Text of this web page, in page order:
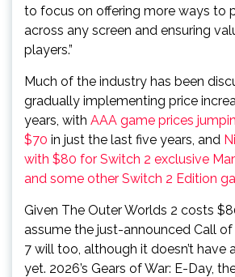
to focus on offering more ways to
across any screen and ensuring
players.”
Much of the industry has been
gradually implementing price
years, with AAA game prices
$70 in just the last five years, and
with $80 for Switch 2 exclusive
and some other Switch 2 Edition
Given The Outer Worlds 2 costs
assume the just-announced Call
7 will too, although it doesn’t have
yet. 2026’s Gears of War: E-Day,